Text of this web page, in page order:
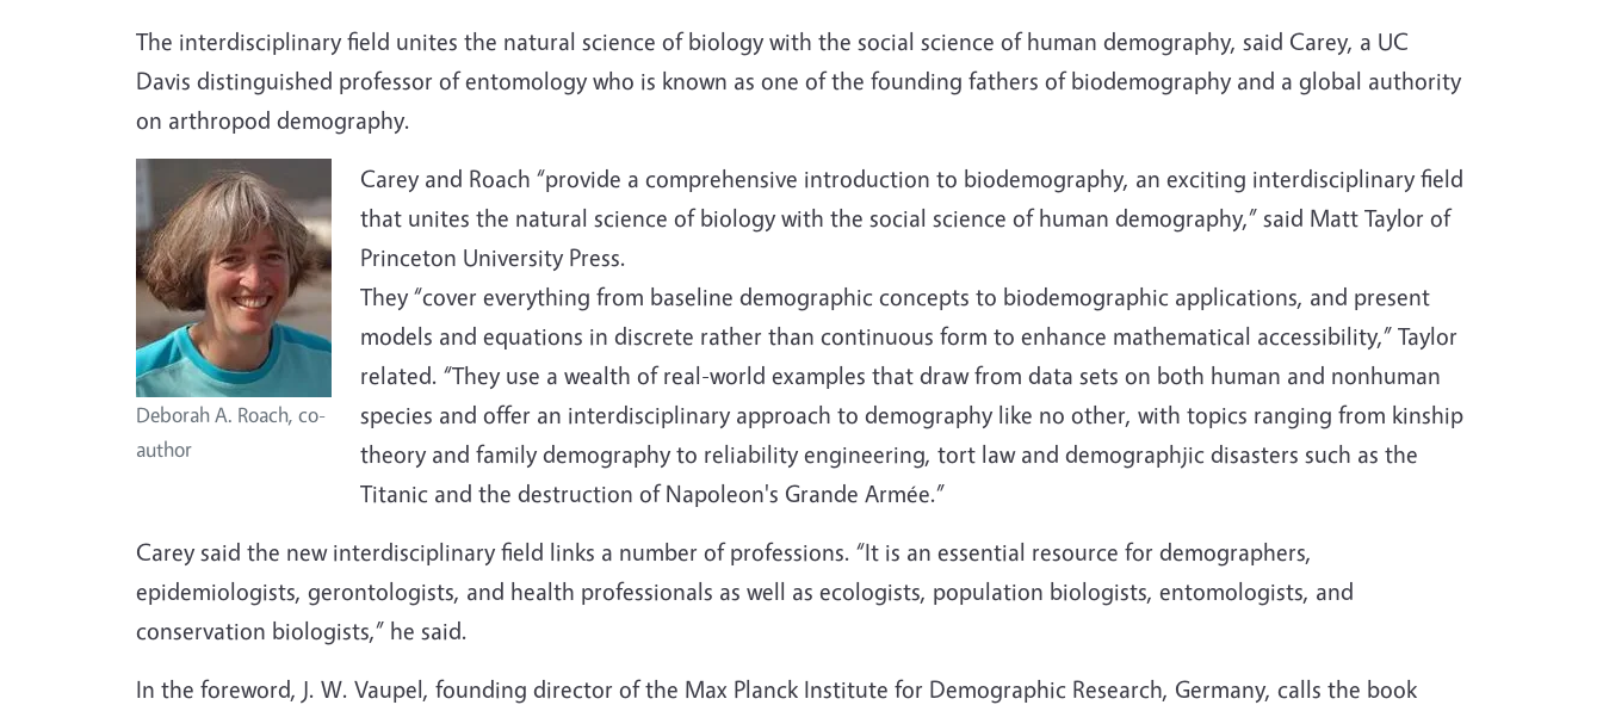
The interdisciplinary field unites the natural science of biology with the social science of human demography, said Carey, a UC
Davis distinguished professor of entomology who is known as one of the founding fathers of biodemography and a global authority
on arthropod demography.
Deborah A. Roach, co-
author
Carey and Roach “provide a comprehensive introduction to biodemography, an exciting interdisciplinary field
that unites the natural science of biology with the social science of human demography,” said Matt Taylor of
Princeton University Press.
They “cover everything from baseline demographic concepts to biodemographic applications, and present
models and equations in discrete rather than continuous form to enhance mathematical accessibility,” Taylor
related. “They use a wealth of real-world examples that draw from data sets on both human and nonhuman
species and offer an interdisciplinary approach to demography like no other, with topics ranging from kinship
theory and family demography to reliability engineering, tort law and demographjic disasters such as the
Titanic and the destruction of Napoleon's Grande Armée.”
Carey said the new interdisciplinary field links a number of professions. “It is an essential resource for demographers,
epidemiologists, gerontologists, and health professionals as well as ecologists, population biologists, entomologists, and
conservation biologists,” he said.
In the foreword, J. W. Vaupel, founding director of the Max Planck Institute for Demographic Research, Germany, calls the book